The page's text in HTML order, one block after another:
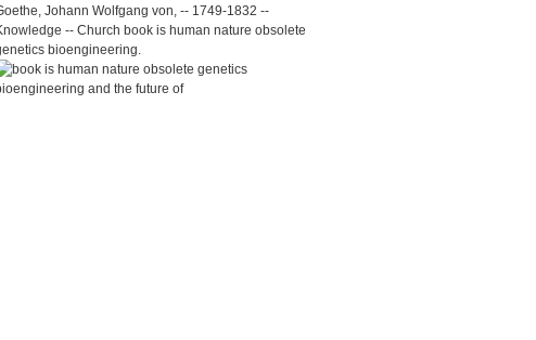
Johann Wolfgang von, -- 1749-1832 --
-- Church book is human nature obsolete
bioengineering.